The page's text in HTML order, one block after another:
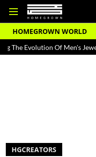
HOMEGROWN WORLD
Men's Jewellery In India
HGCREATORS